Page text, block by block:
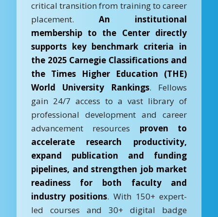
critical transition from training to career
placement. An institutional
membership to the Center directly
supports key benchmark criteria in
the 2025 Carnegie Classifications and
the Times Higher Education (THE)
World University Rankings. Fellows
gain 24/7 access to a vast library of
professional development and career
advancement resources proven to
accelerate research productivity,
expand publication and funding
pipelines, and strengthen job market
readiness for both faculty and
industry positions. With 150+ expert-
led courses and 30+ digital badge